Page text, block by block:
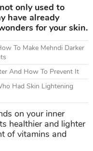
only used to
have already
for your skin.
To Make Mehndi Darker
And How To Prevent It
Had Skin Lightening
on your inner
healthier and lighter
of vitamins and